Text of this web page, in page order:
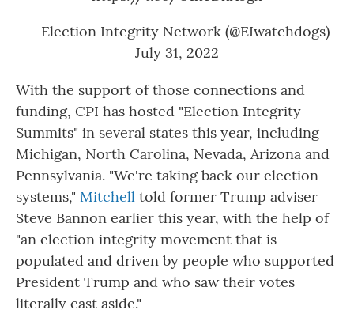
— Election Integrity Network (@EIwatchdogs)
July 31, 2022
With the support of those connections and
funding, CPI has hosted "Election Integrity
Summits" in several states this year, including
Michigan, North Carolina, Nevada, Arizona and
Pennsylvania. "We're taking back our election
systems," Mitchell told former Trump adviser
Steve Bannon earlier this year, with the help of
"an election integrity movement that is
populated and driven by people who supported
President Trump and who saw their votes
literally cast aside."